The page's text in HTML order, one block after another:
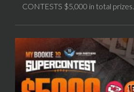
CONTESTS $5,000 in total prizes.